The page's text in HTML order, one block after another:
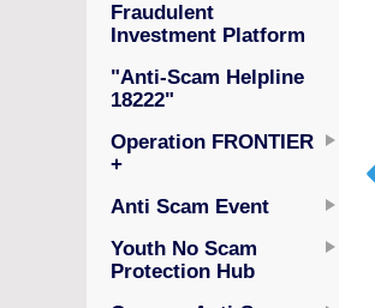
Fraudulent
Investment Platform
"Anti-Scam Helpline
18222"
Operation FRONTIER
+
Anti Scam Event
Youth No Scam
Protection Hub
SMS Messages and Websites!
Personal Information Updates